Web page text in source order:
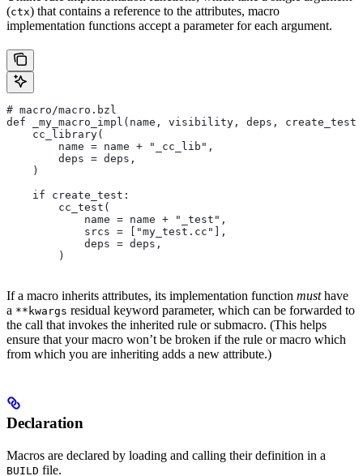
(ctx) that contains a reference to the attributes, macro
implementation functions accept a parameter for each argument.
# macro/macro.bzl
def _my_macro_impl(name, visibility, deps,
    cc_library(
        name = name + "_cc_lib",
        deps = deps,
    )
    if create_test:
        cc_test(
            name = name + "_test",
            srcs = ["my_test.cc"],
            deps = deps,
        )
If a macro inherits attributes, its implementation function musthave
a **kwargs residual keyword parameter, which can be forwarded to
the call that invokes the inherited rule or submacro. (This helps
ensure that your macro won’t be broken if the rule or macro which
from which you are inheriting adds a new attribute.)
Declaration
Macros are declared by loading and calling their definition in a
BUILD file.